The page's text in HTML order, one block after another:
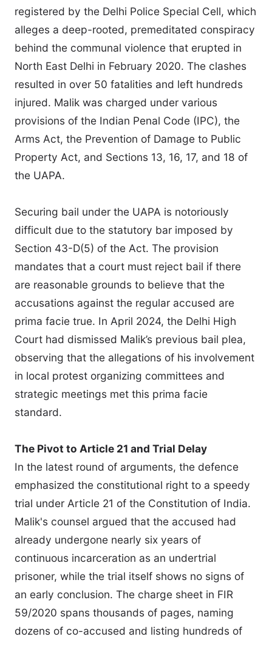
registered by the Delhi Police Special Cell, which
alleges a deep-rooted, premeditated conspiracy
behind the communal violence that erupted in
North East Delhi in February 2020. The clashes
resulted in over 50 fatalities and left hundreds
injured. Malik was charged under various
provisions of the Indian Penal Code (IPC), the
Arms Act, the Prevention of Damage to Public
Property Act, and Sections 13, 16, 17, and 18 of
the UAPA.
Securing bail under the UAPA is notoriously
difficult due to the statutory bar imposed by
Section 43-D(5) of the Act. The provision
mandates that a court must reject bail if there
are reasonable grounds to believe that the
accusations against the regular accused are
prima facie true. In April 2024, the Delhi High
Court had dismissed Malik’s previous bail plea,
observing that the allegations of his involvement
in local protest organizing committees and
strategic meetings met this prima facie
standard.
The Pivot to Article 21 and Trial Delay
In the latest round of arguments, the defence
emphasized the constitutional right to a speedy
trial under Article 21 of the Constitution of India.
Malik's counsel argued that the accused had
already undergone nearly six years of
continuous incarceration as an undertrial
prisoner, while the trial itself shows no signs of
an early conclusion. The charge sheet in FIR
59/2020 spans thousands of pages, naming
dozens of co-accused and listing hundreds of